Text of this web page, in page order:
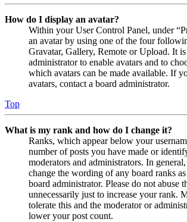
How do I display an avatar?
Within your User Control Panel, under
an avatar by using one of the four
Gravatar, Gallery, Remote or Upload. It
administrator to enable avatars and to
which avatars can be made available. If
avatars, contact a board administrator.
Top
What is my rank and how do I change it?
Ranks, which appear below your
number of posts you have made or
moderators and administrators. In
change the wording of any board ranks
board administrator. Please do not abuse
unnecessarily just to increase your rank.
tolerate this and the moderator or
lower your post count.